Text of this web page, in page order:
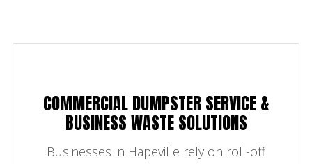
COMMERCIAL DUMPSTER SERVICE &
BUSINESS WASTE SOLUTIONS
Businesses in Hapeville rely on roll-off